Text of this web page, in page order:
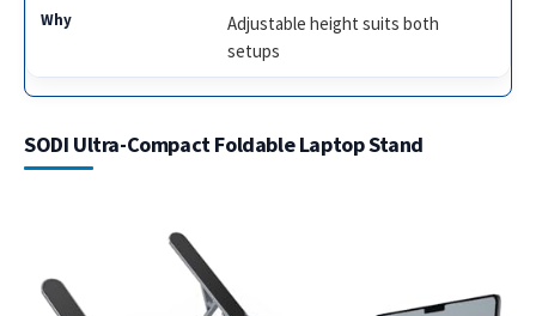
Adjustable height suits both
setups
SODI Ultra-Compact Foldable Laptop Stand